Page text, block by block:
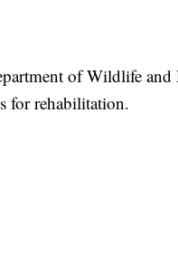
of Wildlife and
for rehabilitation.